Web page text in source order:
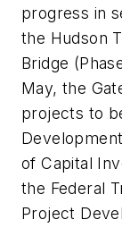
progress in
the Hudson
Bridge
May, the
projects to
of Capital
the Federal
Project